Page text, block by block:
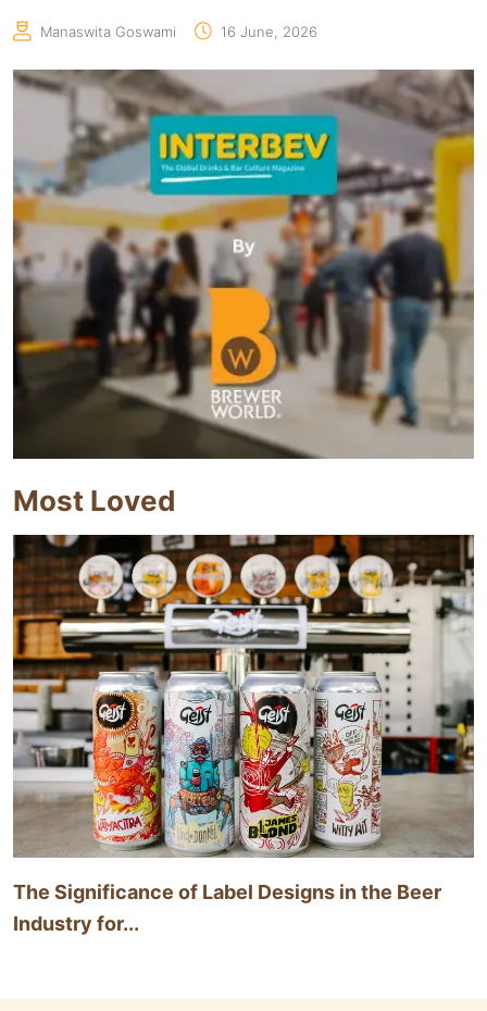
Manaswita Goswami 16 June, 2026
Most Loved
The Significance of Label Designs in the Beer
Industry for...